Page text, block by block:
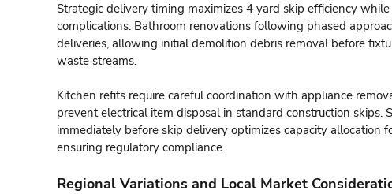
Strategic delivery timing maximizes 4 yard skip efficiency
complications. Bathroom renovations following phased
deliveries, allowing initial demolition debris removal before
waste streams.
Kitchen refits require careful coordination with appliance
prevent electrical item disposal in standard construction skips.
immediately before skip delivery optimizes capacity allocation
ensuring regulatory compliance.
Regional Variations and Local Market